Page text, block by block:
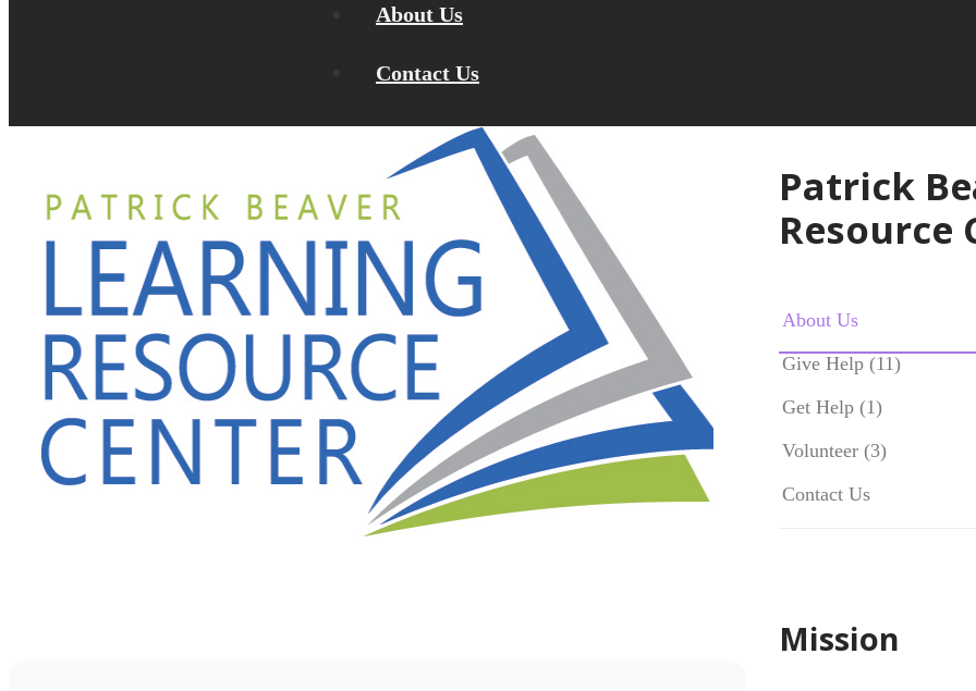
About Us
Contact Us
Patrick
Resource
About Us
Give Help (11)
Get Help (1)
Volunteer (3)
Contact Us
Mission